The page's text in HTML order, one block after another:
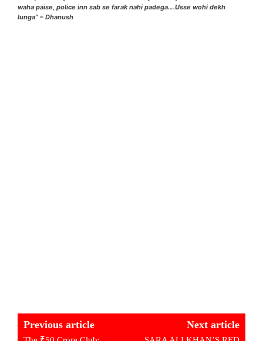
waha paise, police inn sab se farak nahi padega….Usse wohi dekh
lunga” – Dhanush
Previous article Next article